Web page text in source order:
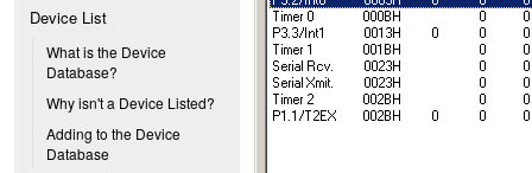
Device List
What is the Device
Database?
Why isn't a Device Listed?
Adding to the Device
Database